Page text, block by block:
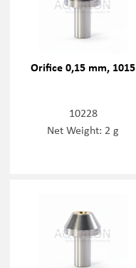
Orifice 0,15 mm, 1015
10228
Net Weight: 2 g